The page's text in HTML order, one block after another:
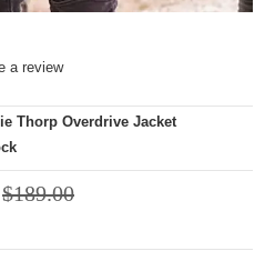
a review
Thorp Overdrive Jacket
$189.00